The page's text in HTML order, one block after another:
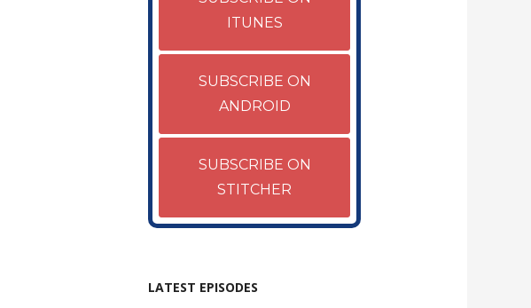
ITUNES
SUBSCRIBE ON
ANDROID
SUBSCRIBE ON
STITCHER
LATEST EPISODES